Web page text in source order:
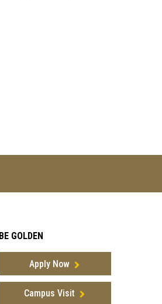
BE GOLDEN
Apply Now
Campus Visit